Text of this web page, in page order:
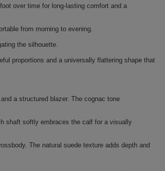
over time for long-lasting comfort and a
from morning to evening.
the silhouette.
proportions and a universally flattering shape that
a structured blazer. The cognac tone
shaft softly embraces the calf for a visually
The natural suede texture adds depth and